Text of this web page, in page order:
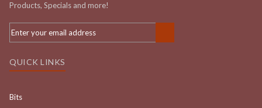
Products, Specials and more!
QUICK LINKS
Bits